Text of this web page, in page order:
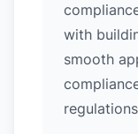
with
smooth